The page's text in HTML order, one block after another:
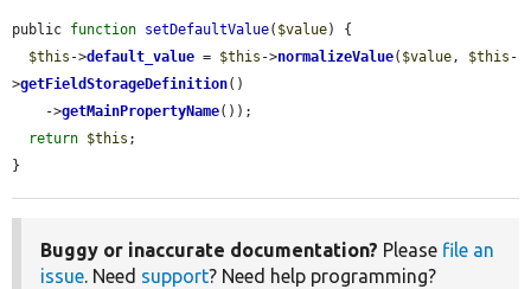
public function setDefaultValue( $value) {
$this ->default_value = $this ->normalizeValue( $value, $this -
>getFieldStorageDefinition()
    ->
getMainPropertyName());
return $this ;
}
Buggy or inaccurate documentation? Please file an
issue. Need support? Need help programming?